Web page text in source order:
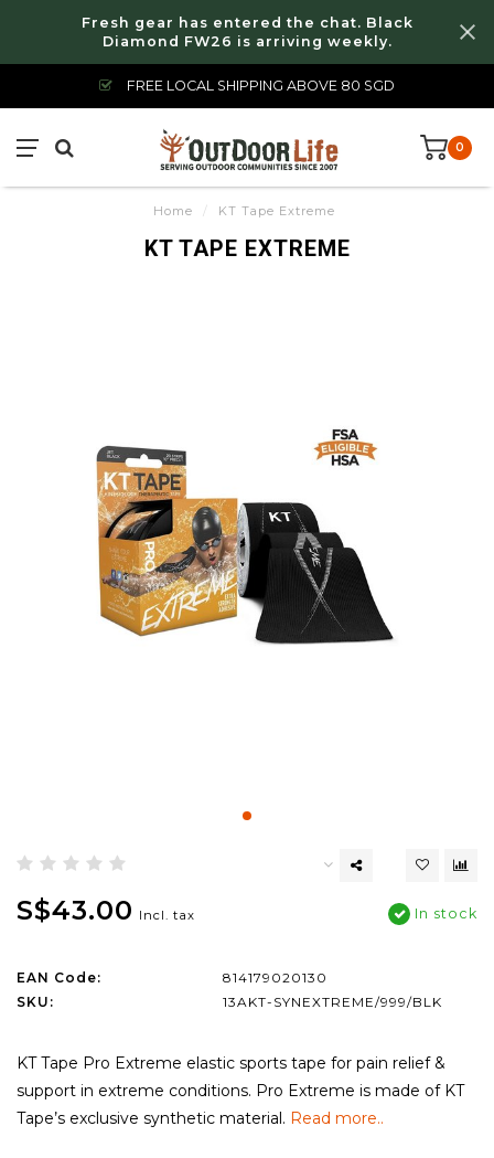
Fresh gear has entered the chat. Black
Diamond FW26 is arriving weekly.
FREE LOCAL SHIPPING ABOVE 80 SGD
0
Home / KT Tape Extreme
KT TAPE EXTREME
S$43.00 Incl. tax In stock
EAN Code:
814179020130
SKU:
13AKT-SYNEXTREME/999/BLK
KT Tape Pro Extreme elastic sports tape for pain relief &
support in extreme conditions. Pro Extreme is made of KT
Tape’s exclusive synthetic material. Read more..